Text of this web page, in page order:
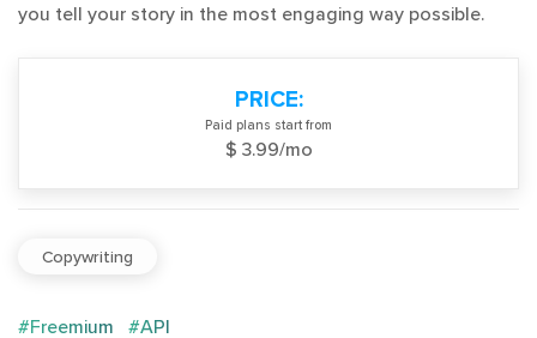
you tell your story in the most engaging way possible.
PRICE:
Paid plans start from
$ 3.99/mo
Copywriting
#Freemium #API